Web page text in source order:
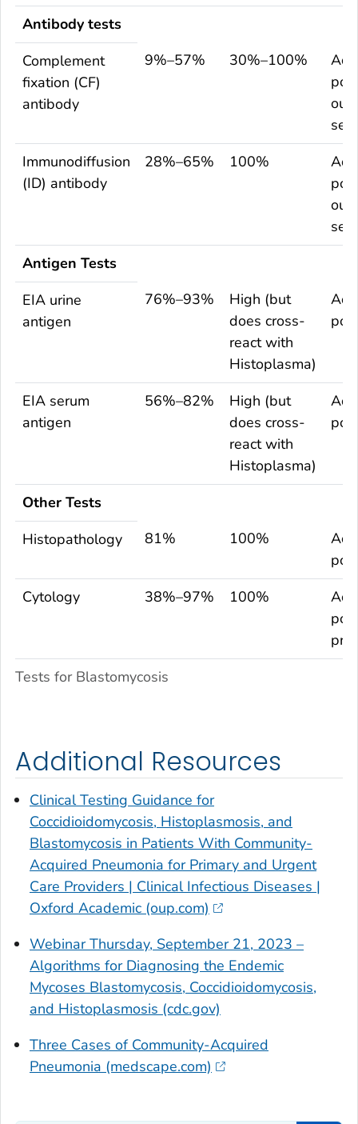
Tests for Blastomycosis
Antibody tests
Complement
fixation (CF)
antibody
9%–57% 30%–100%
Immunodiffusion
(ID) antibody
28%–65% 100%
Antigen Tests
EIA urine
antigen
76%–93%
High (but
does cross-
react with
Histoplasma)
EIA serum
antigen
56%–82%
High (but
does cross-
react with
Histoplasma)
Other Tests
Histopathology
81% 100%
Cytology
38%–97% 100%
Additional Resources
Clinical Testing Guidance for
Coccidioidomycosis, Histoplasmosis, and
Blastomycosis in Patients With Community-
Acquired Pneumonia for Primary and Urgent
Care Providers | Clinical Infectious Diseases |
Oxford Academic (oup.com)
Webinar Thursday, September 21, 2023 –
Algorithms for Diagnosing the Endemic
Mycoses Blastomycosis, Coccidioidomycosis,
and Histoplasmosis (cdc.gov)
Three Cases of Community-Acquired
Pneumonia (medscape.com)